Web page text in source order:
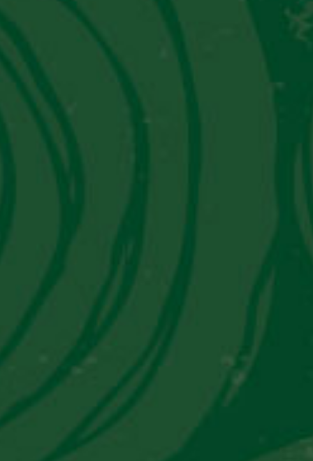
Latest News from PVT
JW Marriott El Convento Cusco:
Peru's Luxury Hotel That Moonlights
As A Museum
Get in Touch With Us
We’re Social
© 2026 Andino LLC. All Rights Reserved.
Privacy Policy